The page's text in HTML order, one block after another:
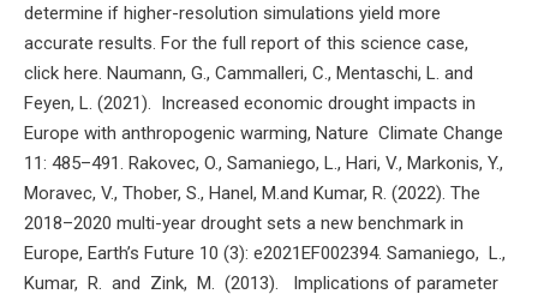
determine if higher-resolution simulations yield more
accurate results. For the full report of this science case,
click here. Naumann, G., Cammalleri, C., Mentaschi, L. and
Feyen, L. (2021). Increased economic drought impacts in
Europe with anthropogenic warming, Nature Climate Change
11: 485–491. Rakovec, O., Samaniego, L., Hari, V., Markonis, Y.,
Moravec, V., Thober, S., Hanel, M.and Kumar, R. (2022). The
2018–2020 multi-year drought sets a new benchmark in
Europe, Earth’s Future 10 (3): e2021EF002394. Samaniego, L.,
Kumar, R. and Zink, M. (2013). Implications of parameter